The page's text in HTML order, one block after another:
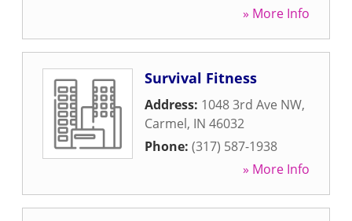
» More Info
Survival Fitness
Address: 1048 3rd Ave NW,
Carmel, IN 46032
Phone: (317) 587-1938
» More Info